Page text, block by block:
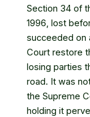
Section 34 of
1996, lost
succeeded on
Court restore
losing parties
road. It was
the Supreme
holding it